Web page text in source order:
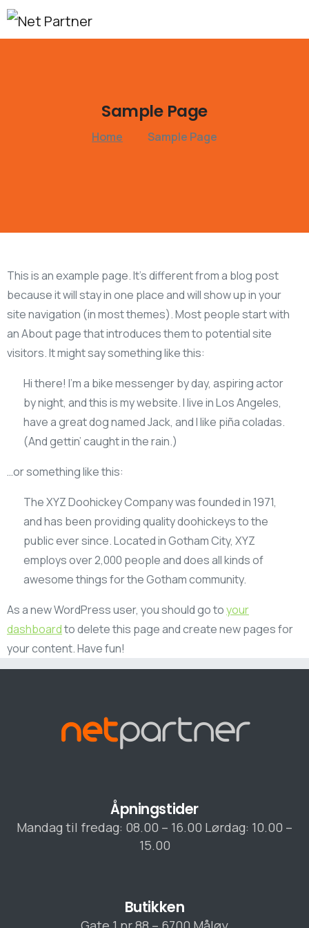
Sample Page
Home Sample Page
This is an example page. It’s different from a blog post
because it will stay in one place and will show up in your
site navigation (in most themes). Most people start with
an About page that introduces them to potential site
visitors. It might say something like this:
Hi there! I’m a bike messenger by day, aspiring actor
by night, and this is my website. I live in Los Angeles,
have a great dog named Jack, and I like piña coladas.
(And gettin’ caught in the rain.)
…or something like this:
The XYZ Doohickey Company was founded in 1971,
and has been providing quality doohickeys to the
public ever since. Located in Gotham City, XYZ
employs over 2,000 people and does all kinds of
awesome things for the Gotham community.
As a new WordPress user, you should go toyour
dashboardto delete this page and create new pages for
your content. Have fun!
Åpningstider
Mandag til fredag: 08.00 – 16.00 Lørdag: 10.00 –
15.00
Butikken